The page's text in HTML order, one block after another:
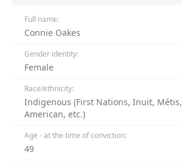
Full name:
Connie Oakes
Gender identity:
Female
Race/ethnicity:
Indigenous (First Nations, Inuit,
American, etc.)
Age - at the time of conviction:
49